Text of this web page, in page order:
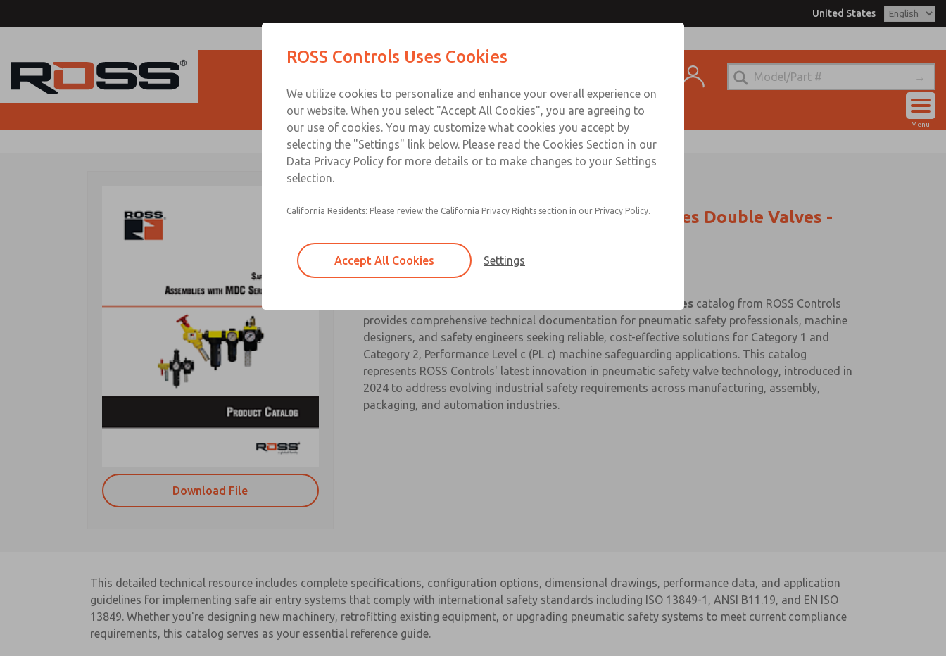
United States
Menu
Download File
Safe Air Entry Assembly with MDC Series Double Valves -
Complete Product Catalog
About This Catalog
Safe Air Entry Assembly with MDC Series Double Valves catalog from ROSS Controls
provides comprehensive technical documentation for pneumatic safety professionals, machine
designers, and safety engineers seeking reliable, cost-effective solutions for Category 1 and
Category 2, Performance Level c (PL c) machine safeguarding applications. This catalog
represents ROSS Controls' latest innovation in pneumatic safety valve technology, introduced in
2024 to address evolving industrial safety requirements across manufacturing, assembly,
packaging, and automation industries.
This detailed technical resource includes complete specifications, configuration options, dimensional drawings, performance data, and application
guidelines for implementing safe air entry systems that comply with international safety standards including ISO 13849-1, ANSI B11.19, and EN ISO
13849. Whether you're designing new machinery, retrofitting existing equipment, or upgrading pneumatic safety systems to meet current compliance
requirements, this catalog serves as your essential reference guide.
ROSS Controls Uses Cookies
We utilize cookies to personalize and enhance your overall experience on
our website. When you select "Accept All Cookies", you are agreeing to
our use of cookies. You may customize what cookies you accept by
selecting the "Settings" link below. Please read the Cookies Section in our
Data Privacy Policy for more details or to make changes to your Settings
selection.
California Residents: Please review the California Privacy Rights section in our Privacy Policy.
Accept All Cookies Settings